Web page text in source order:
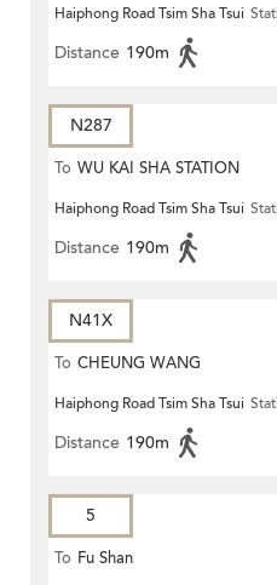
Haiphong Road Tsim Sha Tsui
Distance 190m
N287
To WU KAI SHA STATION
Haiphong Road Tsim Sha Tsui
Distance 190m
N41X
To CHEUNG WANG
Haiphong Road Tsim Sha Tsui
Distance 190m
5
To Fu Shan